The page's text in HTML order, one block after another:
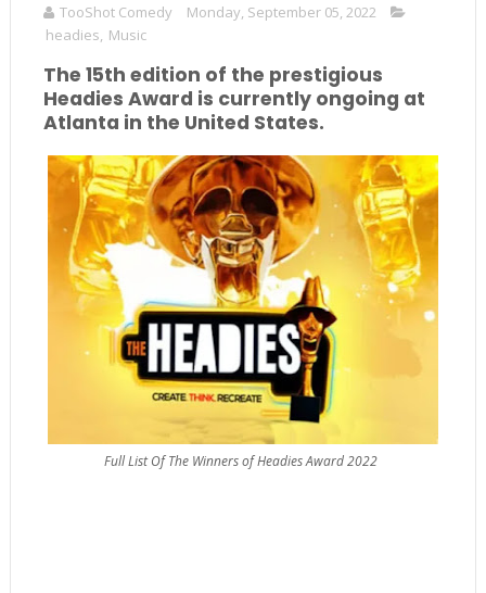
TooShot Comedy
Monday, September 05, 2022
headies, Music
The 15th edition of the prestigious
Headies Award is currently ongoing at
Atlanta in the United States.
Full List Of The Winners of Headies Award 2022